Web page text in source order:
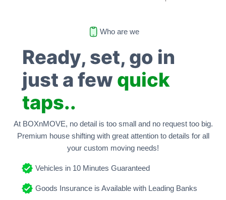
Who are we
Ready, set, go in
just a few quick
taps..
At BOXnMOVE, no detail is too small and no request too big.
Premium house shifting with great attention to details for all
your custom moving needs!
Vehicles in 10 Minutes Guaranteed
Goods Insurance is Available with Leading Banks